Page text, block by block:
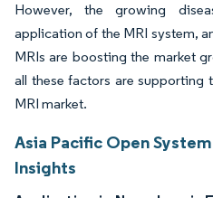
However, the growing
application of the MRI system,
MRIs are boosting the market
all these factors are supporting
MRI market.
Asia Pacific Open
Insights